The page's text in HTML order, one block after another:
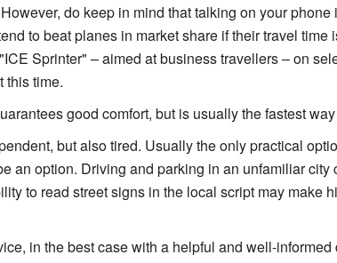
do keep in mind that talking on your
to beat planes in market share if their travel time
Sprinter" – aimed at business travellers – on
this time.
good comfort, but is usually the fastest
but also tired. Usually the only practical
an option. Driving and parking in an unfamiliar city
to read street signs in the local script may make
in the best case with a helpful and well-informed